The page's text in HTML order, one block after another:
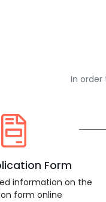
In
Form
information on the
form online